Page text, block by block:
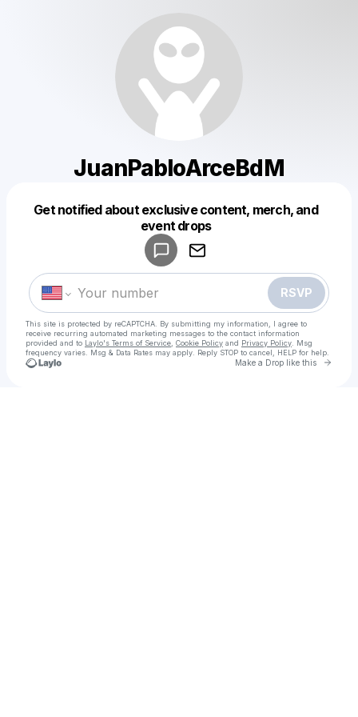
JuanPabloArceBdM
Get notified about exclusive content, merch, and
event drops
RSVP
This site is protected by reCAPTCHA. By submitting my information, I agree to
receive recurring automated marketing messages to the contact information
provided and to Laylo's Terms of Service Cookie Policy and Privacy Policy . Msg
frequency varies. Msg & Data Rates may apply. Reply STOP to cancel, HELP for help.
Make a Drop like this Go
Make a drop like this